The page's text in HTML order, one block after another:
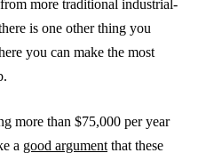
more traditional industrial-
is one other thing you
you can make the most
more than $75,000 per year
a good argument that these